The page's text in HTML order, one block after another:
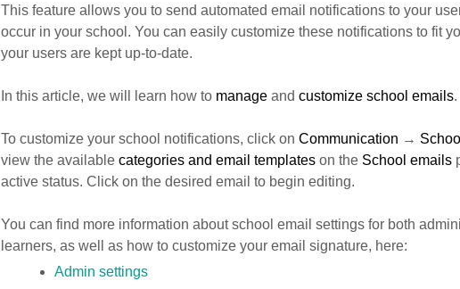
This feature allows you to send automated email notifications to your
occur in your school. You can easily customize these notifications to fit
your users are kept up-to-date.
In this article, we will learn how to manageand customize school emails.
To customize your school notifications, click on Communication →
view the available categories and email templateson the School emails
active status. Click on the desired email to begin editing.
You can find more information about school email settings for both
learners, as well as how to customize your email signature, here:
Admin settings